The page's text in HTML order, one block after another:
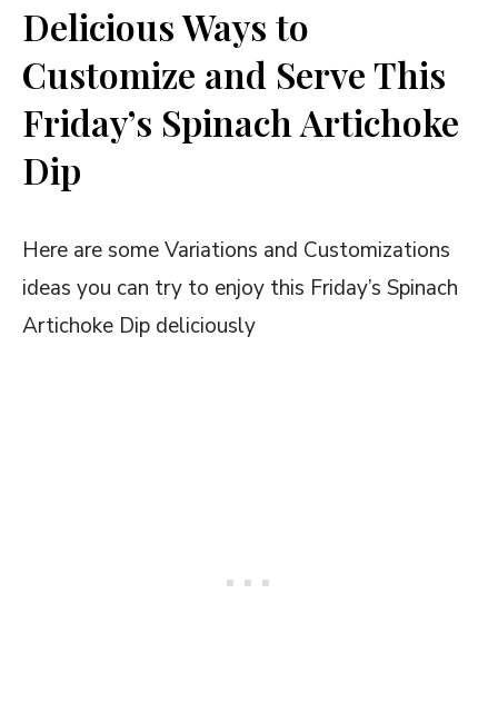
Delicious Ways to
Customize and Serve This
Friday’s Spinach Artichoke
Dip
Here are some Variations and Customizations
ideas you can try to enjoy this Friday’s Spinach
Artichoke Dip deliciously